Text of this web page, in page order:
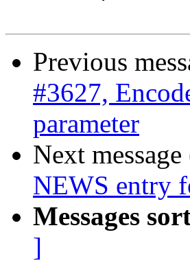
Previous
#3627,
parameter
Next
NEWS entry
Messages
]